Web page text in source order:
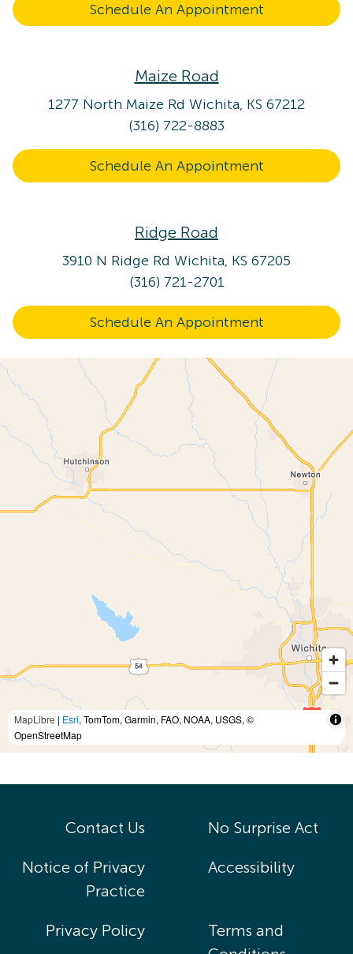
Schedule An Appointment
Maize Road
1277 North Maize Rd Wichita, KS 67212
(316) 722-8883
Schedule An Appointment
Ridge Road
3910 N Ridge Rd Wichita, KS 67205
(316) 721-2701
Schedule An Appointment
MapLibre | Esri, TomTom, Garmin, FAO, NOAA, USGS, ©
OpenStreetMap
Contact Us No Surprise Act
Notice of Privacy
Practice
Accessibility
Privacy Policy
Terms and